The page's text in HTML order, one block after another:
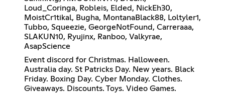
Loud_Coringa, Robleis, Elded, NickEh30,
MoistCr1tikal, Bugha, MontanaBlack88, Loltyler1,
Tubbo, Squeezie, GeorgeNotFound, Carreraaa,
SLAKUN10, Ryujinx, Ranboo, Valkyrae,
AsapScience
Event discord for Christmas. Halloween.
Australia day. St Patricks Day. New years. Black
Friday. Boxing Day. Cyber Monday. Clothes.
Giveaways. Discounts. Toys. Video Games.